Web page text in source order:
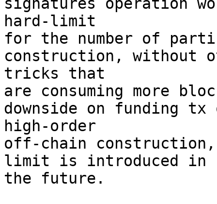
hard-limit
for the number of
construction, without
tricks that
are consuming more
downside on funding
high-order
off-chain
limit is introduced in
the future.